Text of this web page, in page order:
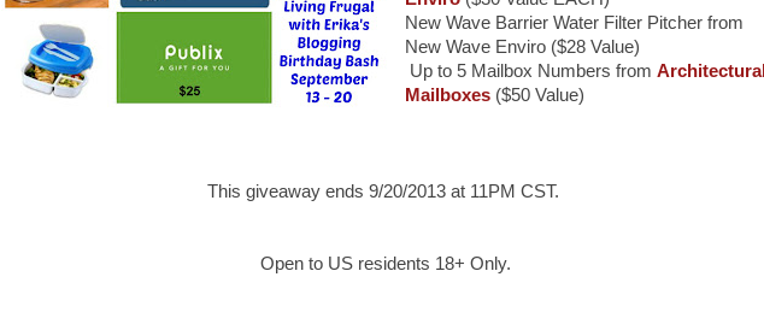
New Wave Barrier Water Filter Pitcher from
New Wave Enviro ($28 Value)
Up to 5 Mailbox Numbers from Architectural
Mailboxes ($50 Value)
This giveaway ends 9/20/2013 at 11PM CST.
Open to US residents 18+ Only.